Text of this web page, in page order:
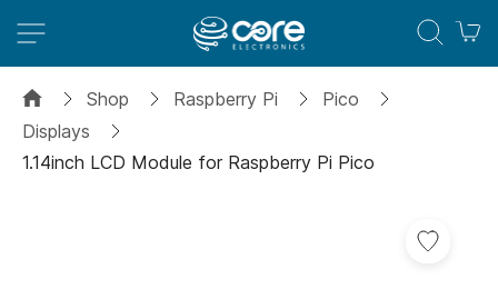
Shop Raspberry Pi
Pico
Displays
1.14inch LCD Module for Raspberry Pi Pico